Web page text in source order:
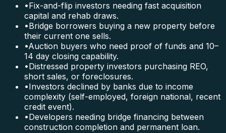
•Fix-and-flip investors needing fast acquisition
capital and rehab draws.
•Bridge borrowers buying a new property before
their current one sells.
•Auction buyers who need proof of funds and 10–
14 day closing capability.
•Distressed property investors purchasing REO,
short sales, or foreclosures.
•Investors declined by banks due to income
complexity (self-employed, foreign national, recent
credit event).
•Developers needing bridge financing between
construction completion and permanent loan.